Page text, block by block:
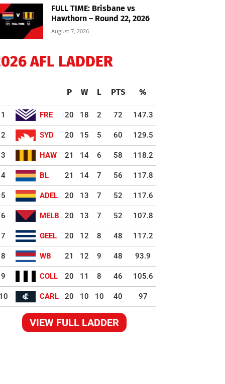
FULL TIME: Brisbane vs
Hawthorn – Round 22, 2026
August 7, 2026
AFL LADDER
P W L PTS %
1 FRE 20 18 2 72 147.3
2 SYD 20 15 5 60 129.5
3 HAW 21 14 6 58 118.2
4 BL 21 14 7 56 117.8
5 ADEL 20 13 7 52 117.6
6 MELB 20 13 7 52 107.8
7 GEEL 20 12 8 48 117.2
8 WB 21 12 9 48 93.9
9 COLL 20 11 8 46 105.6
CARL 20 10 10 40 97
VIEW FULL LADDER